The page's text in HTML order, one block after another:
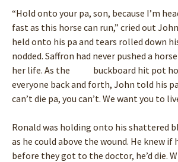
“Hold onto your pa, son, because I’m
fast as this horse can run,” cried out
held onto his pa and tears rolled down
nodded. Saffron had never pushed a
her life. As the buckboard hit pot
everyone back and forth, John told his
can’t die pa, you can’t. We want you to
Ronald was holding onto his shattered
as he could above the wound. He knew if
before they got to the doctor, he’d